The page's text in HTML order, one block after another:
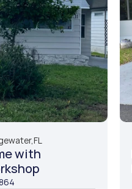
FL
with
864